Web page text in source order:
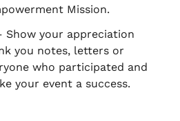
Mission.
Show your appreciation
you notes, letters or
who participated and
your event a success.